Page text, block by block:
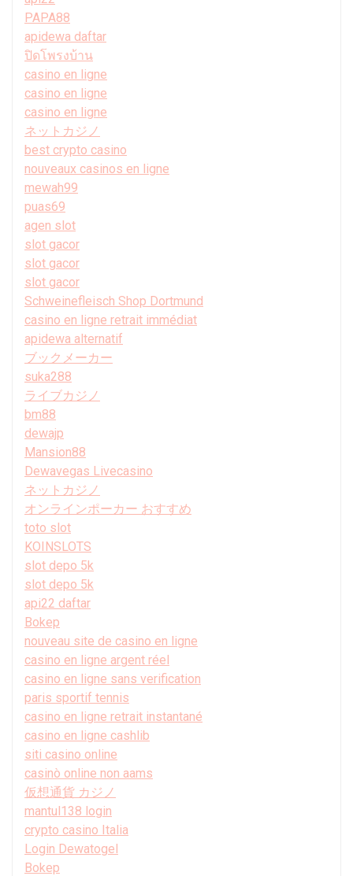
PAPA88
apidewa daftar
ปิดโพรงบ้าน
casino en ligne
casino en ligne
casino en ligne
ネットカジノ
best crypto casino
nouveaux casinos en ligne
mewah99
puas69
agen slot
slot gacor
slot gacor
slot gacor
Schweinefleisch Shop Dortmund
casino en ligne retrait immédiat
apidewa alternatif
ブックメーカー
suka288
ライブカジノ
bm88
dewajp
Mansion88
Dewavegas Livecasino
ネットカジノ
オンラインポーカー おすすめ
toto slot
KOINSLOTS
slot depo 5k
slot depo 5k
api22 daftar
Bokep
nouveau site de casino en ligne
casino en ligne argent réel
casino en ligne sans verification
paris sportif tennis
casino en ligne retrait instantané
casino en ligne cashlib
siti casino online
casinò online non aams
仮想通貨 カジノ
mantul138 login
crypto casino Italia
Login Dewatogel
Bokep